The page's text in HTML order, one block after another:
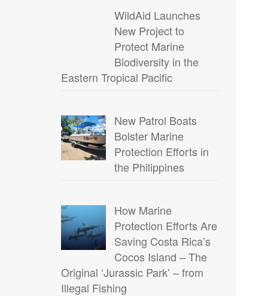
WildAid Launches
New Project to
Protect Marine
Biodiversity in the
Eastern Tropical Pacific
New Patrol Boats
Bolster Marine
Protection Efforts in
the Philippines
How Marine
Protection Efforts Are
Saving Costa Rica’s
Cocos Island – The
Original ‘Jurassic Park’ – from
Illegal Fishing